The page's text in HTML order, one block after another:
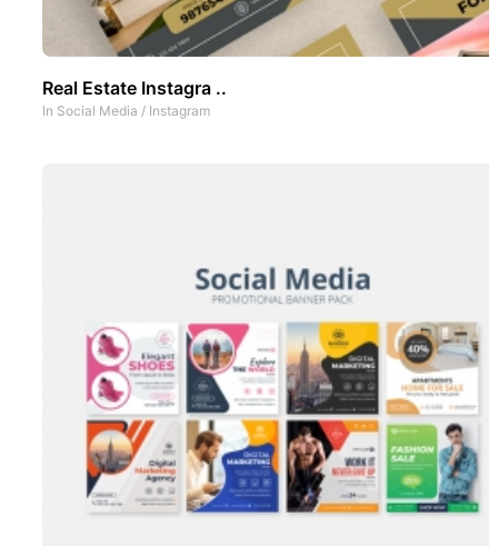
Real Estate Instagra ..
In Social Media / Instagram